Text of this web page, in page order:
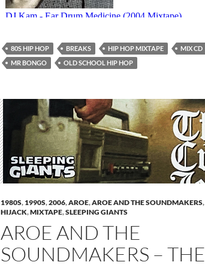
80S HIP HOP BREAKS HIP HOP MIXTAPE MIX CD
MR BONGO
OLD SCHOOL HIP HOP
1980S, 1990S,2006,AROE,AROE AND THE SOUNDMAKERS,
HIJACK,MIXTAPE,SLEEPING GIANTS
AROE AND THE
SOUNDMAKERS – THE